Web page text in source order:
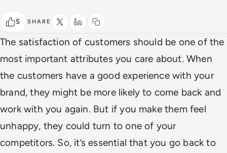
5 SHARE
The satisfaction of customers should be one of the
most important attributes you care about. When
the customers have a good experience with your
brand, they might be more likely to come back and
work with you again. But if you make them feel
unhappy, they could turn to one of your
competitors. So, it’s essential that you go back to